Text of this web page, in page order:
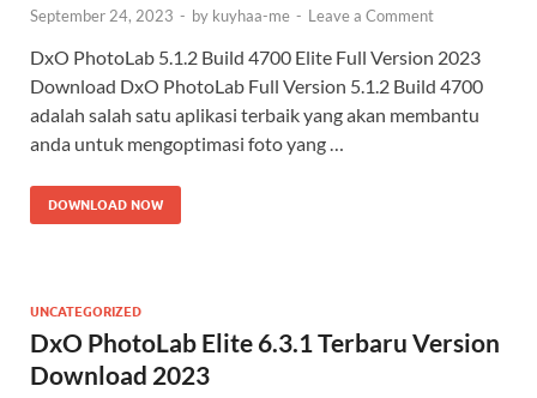
September 24, 2023 - by kuyhaa-me - Leave a Comment
DxO PhotoLab 5.1.2 Build 4700 Elite Full Version 2023
Download DxO PhotoLab Full Version 5.1.2 Build 4700
adalah salah satu aplikasi terbaik yang akan membantu
anda untuk mengoptimasi foto yang …
DOWNLOAD NOW
UNCATEGORIZED
DxO PhotoLab Elite 6.3.1 Terbaru Version
Download 2023